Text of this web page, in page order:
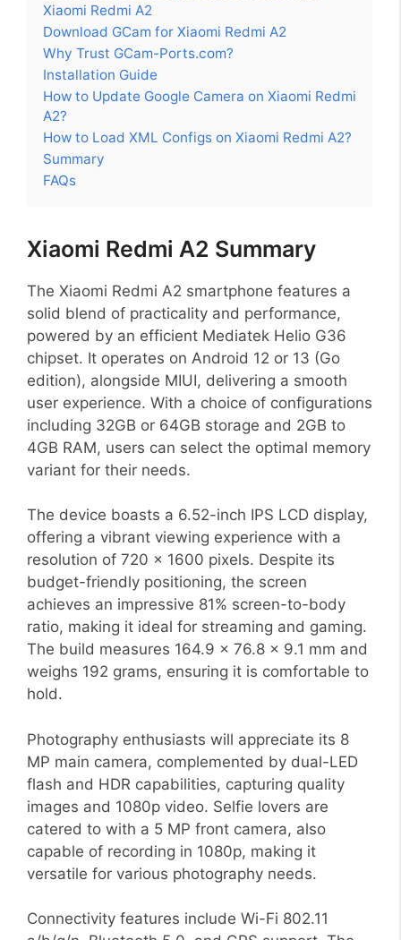
Xiaomi Redmi A2
Download GCam for Xiaomi Redmi A2
Why Trust GCam-Ports.com?
Installation Guide
How to Update Google Camera on Xiaomi Redmi
A2?
How to Load XML Configs on Xiaomi Redmi A2?
Summary
FAQs
Xiaomi Redmi A2 Summary
The Xiaomi Redmi A2 smartphone features a
solid blend of practicality and performance,
powered by an efficient Mediatek Helio G36
chipset. It operates on Android 12 or 13 (Go
edition), alongside MIUI, delivering a smooth
user experience. With a choice of configurations
including 32GB or 64GB storage and 2GB to
4GB RAM, users can select the optimal memory
variant for their needs.
The device boasts a 6.52-inch IPS LCD display,
offering a vibrant viewing experience with a
resolution of 720 x 1600 pixels. Despite its
budget-friendly positioning, the screen
achieves an impressive 81% screen-to-body
ratio, making it ideal for streaming and gaming.
The build measures 164.9 x 76.8 x 9.1 mm and
weighs 192 grams, ensuring it is comfortable to
hold.
Photography enthusiasts will appreciate its 8
MP main camera, complemented by dual-LED
flash and HDR capabilities, capturing quality
images and 1080p video. Selfie lovers are
catered to with a 5 MP front camera, also
capable of recording in 1080p, making it
versatile for various photography needs.
Connectivity features include Wi-Fi 802.11